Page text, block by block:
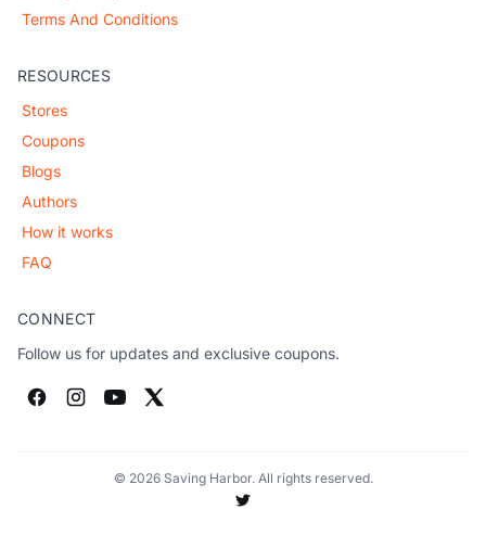
Terms And Conditions
RESOURCES
Stores
Coupons
Blogs
Authors
How it works
FAQ
CONNECT
Follow us for updates and exclusive coupons.
© 2026 Saving Harbor. All rights reserved.